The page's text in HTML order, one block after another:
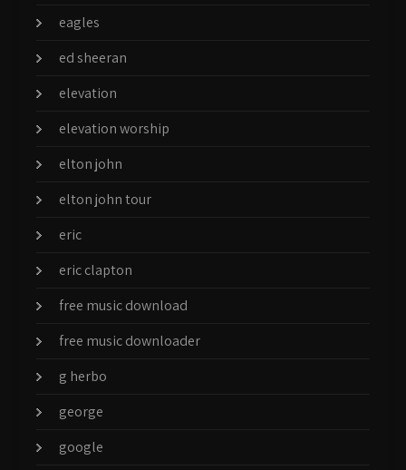
eagles
ed sheeran
elevation
elevation worship
elton john
elton john tour
eric
eric clapton
free music download
free music downloader
g herbo
george
google